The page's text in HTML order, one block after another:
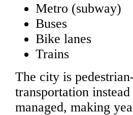
Metro (subway)
Buses
Bike lanes
Trains
The city is
transportation
managed, making